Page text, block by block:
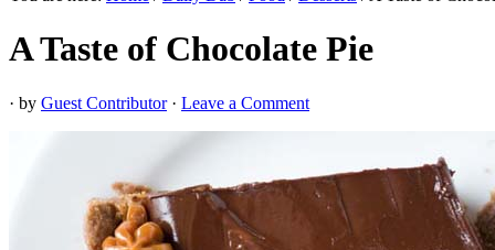
A Taste of Chocolate Pie
· by Guest Contributor· Leave a Comment